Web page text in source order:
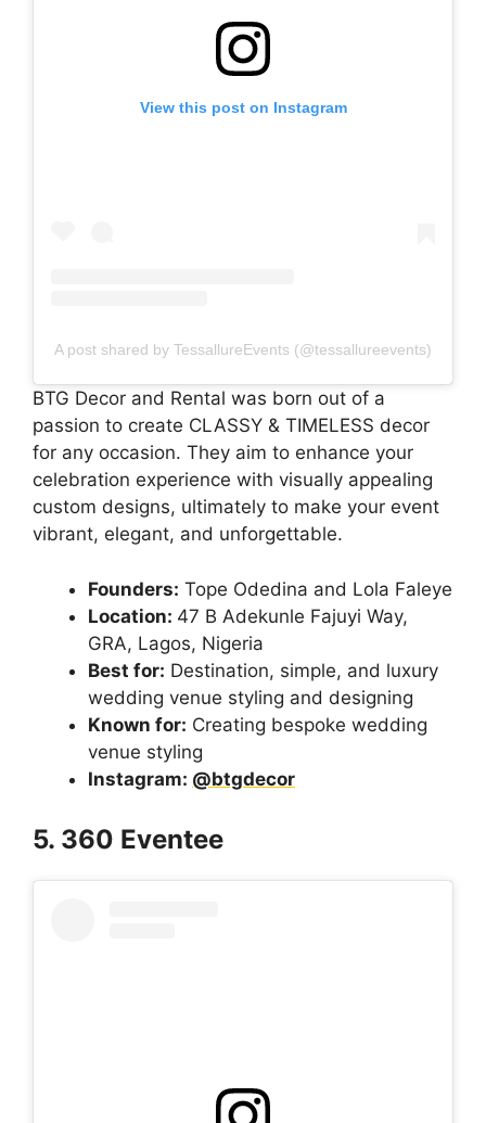
View this post on Instagram
A post shared by TessallureEvents (@tessallureevents)
BTG Decor and Rental was born out of a
passion to create CLASSY & TIMELESS decor
for any occasion. They aim to enhance your
celebration experience with visually appealing
custom designs, ultimately to make your event
vibrant, elegant, and unforgettable.
Founders: Tope Odedina and Lola Faleye
Location: 47 B Adekunle Fajuyi Way,
GRA, Lagos, Nigeria
Best for: Destination, simple, and luxury
wedding venue styling and designing
Known for: Creating bespoke wedding
venue styling
Instagram: @btgdecor
5. 360 Eventee